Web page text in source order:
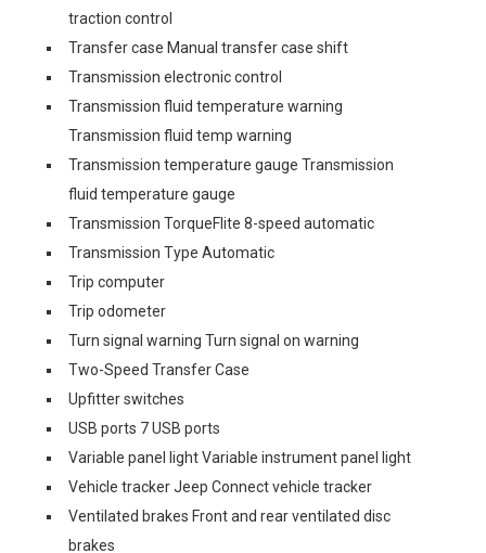
traction control
Transfer case Manual transfer case shift
Transmission electronic control
Transmission fluid temperature warning
Transmission fluid temp warning
Transmission temperature gauge Transmission
fluid temperature gauge
Transmission TorqueFlite 8-speed automatic
Transmission Type Automatic
Trip computer
Trip odometer
Turn signal warning Turn signal on warning
Two-Speed Transfer Case
Upfitter switches
USB ports 7 USB ports
Variable panel light Variable instrument panel light
Vehicle tracker Jeep Connect vehicle tracker
Ventilated brakes Front and rear ventilated disc
brakes